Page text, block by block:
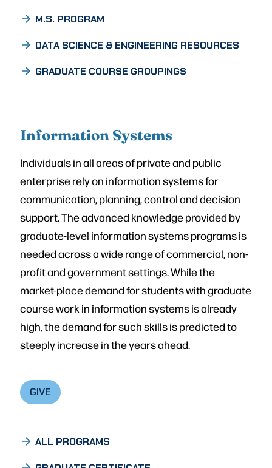
M.S. PROGRAM
DATA SCIENCE & ENGINEERING RESOURCES
GRADUATE COURSE GROUPINGS
Information Systems
Individuals in all areas of private and public
enterprise rely on information systems for
communication, planning, control and decision
support. The advanced knowledge provided by
graduate-level information systems programs is
needed across a wide range of commercial, non-
profit and government settings. While the
market-place demand for students with graduate
course work in information systems is already
high, the demand for such skills is predicted to
steeply increase in the years ahead.
GIVE
ALL PROGRAMS